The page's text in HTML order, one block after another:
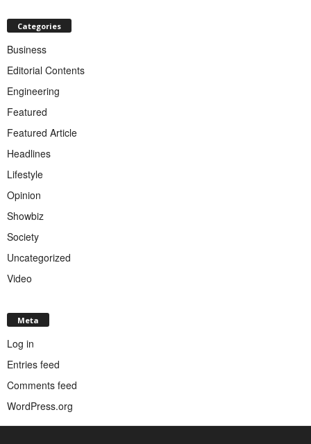
Categories
Business
Editorial Contents
Engineering
Featured
Featured Article
Headlines
Lifestyle
Opinion
Showbiz
Society
Uncategorized
Video
Meta
Log in
Entries feed
Comments feed
WordPress.org